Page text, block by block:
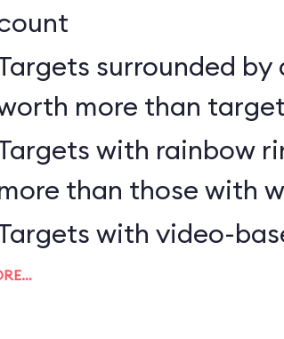
surrounded
more than
with rainbow
than those with
with video-
the most points